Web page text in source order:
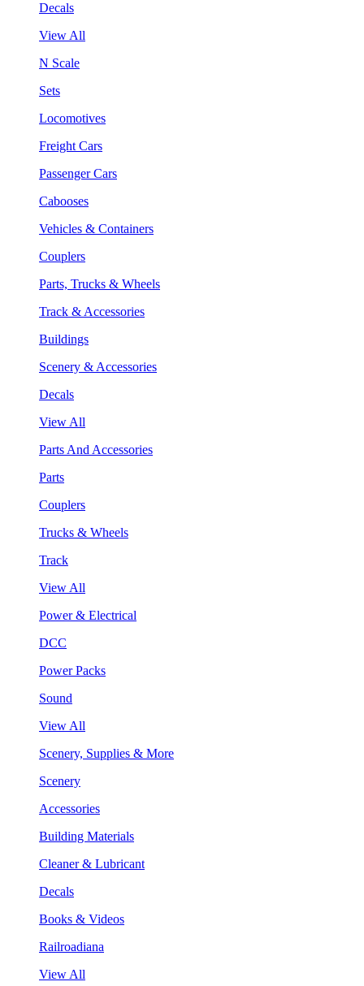
Decals
View All
N Scale
Sets
Locomotives
Freight Cars
Passenger Cars
Cabooses
Vehicles & Containers
Couplers
Parts, Trucks & Wheels
Track & Accessories
Buildings
Scenery & Accessories
Decals
View All
Parts And Accessories
Parts
Couplers
Trucks & Wheels
Track
View All
Power & Electrical
DCC
Power Packs
Sound
View All
Scenery, Supplies & More
Scenery
Accessories
Building Materials
Cleaner & Lubricant
Decals
Books & Videos
Railroadiana
View All